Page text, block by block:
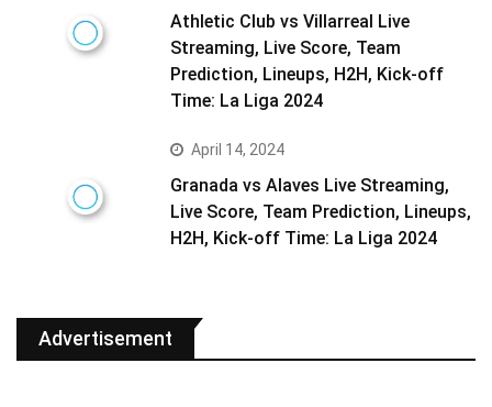
Athletic Club vs Villarreal Live
Streaming, Live Score, Team
Prediction, Lineups, H2H, Kick-off
Time: La Liga 2024
April 14, 2024
Granada vs Alaves Live Streaming,
Live Score, Team Prediction, Lineups,
H2H, Kick-off Time: La Liga 2024
Advertisement